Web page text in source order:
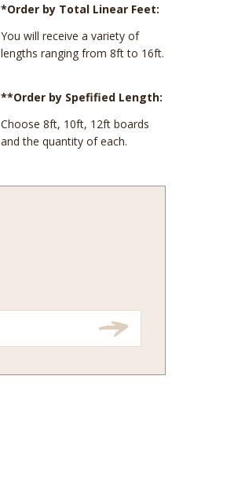
*Order by Total Linear Feet:
You will receive a variety of
lengths ranging from 8ft to 16ft.
**Order by Spefified Length:
Choose 8ft, 10ft, 12ft boards
and the quantity of each.